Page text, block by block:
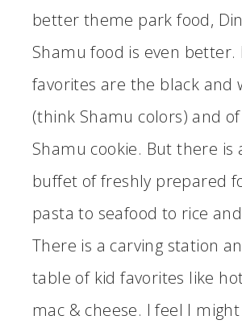
better theme park food,
Shamu food is even better.
favorites are the black and
(think Shamu colors) and
Shamu cookie. But there is
buffet of freshly prepared
pasta to seafood to rice
There is a carving station
table of kid favorites like
mac & cheese. I feel I